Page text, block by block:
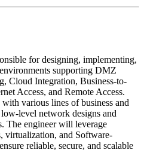
for designing, implementing,
supporting DMZ
Cloud Integration, Business-to-
Access, and Remote Access.
various lines of business and
level network designs and
The engineer will leverage
virtualization, and Software-
reliable, secure, and scalable